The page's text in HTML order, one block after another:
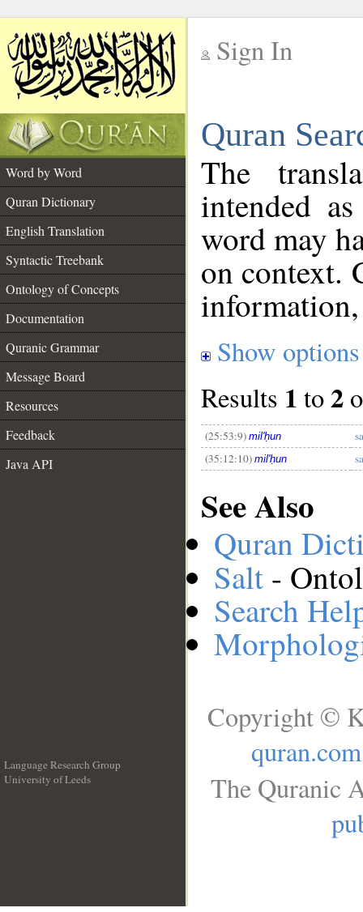
Sign In
Quran
Word by Word
Quran Dictionary
English Translation
Syntactic Treebank
Ontology of Concepts
Documentation
Quranic Grammar
Message Board
Resources
Feedback
Java API
The
intended
word may
on context.
Show options
Results 1 to2
(25:53:9) mil'ḥun
(35:12:10) mil'ḥun
See Also
Quran
Salt -
Search
Language Research Group
University of Leeds
Copyright ©
quran.com
The Quranic